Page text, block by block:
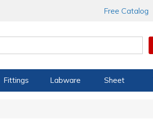
Free Catalog
Fittings Labware Sheet